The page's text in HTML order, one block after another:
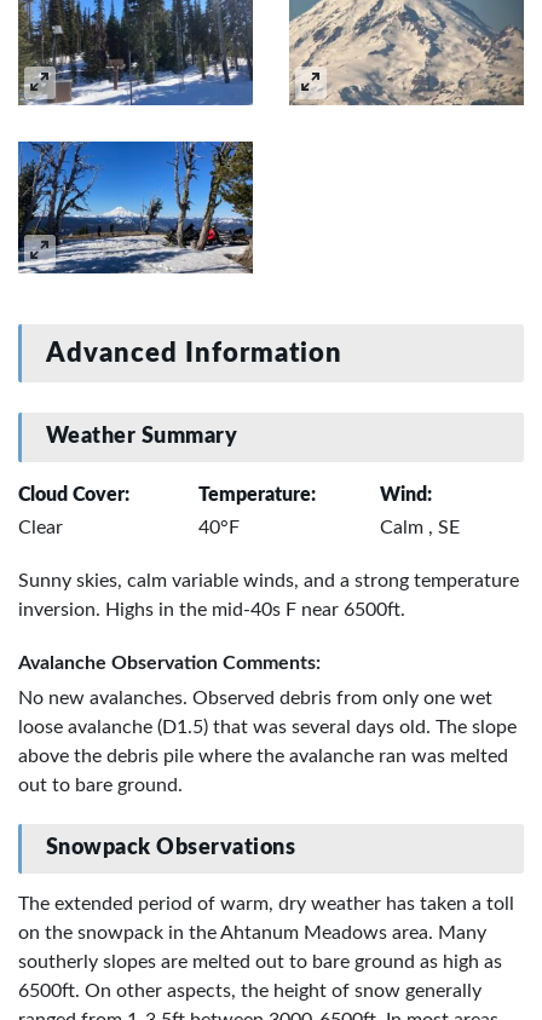
Advanced Information
Weather Summary
Cloud Cover:
Clear
Temperature:
40°F
Wind:
Calm , SE
Sunny skies, calm variable winds, and a strong temperature
inversion. Highs in the mid-40s F near 6500ft.
Avalanche Observation Comments:
No new avalanches. Observed debris from only one wet
loose avalanche (D1.5) that was several days old. The slope
above the debris pile where the avalanche ran was melted
out to bare ground.
Snowpack Observations
The extended period of warm, dry weather has taken a toll
on the snowpack in the Ahtanum Meadows area. Many
southerly slopes are melted out to bare ground as high as
6500ft. On other aspects, the height of snow generally